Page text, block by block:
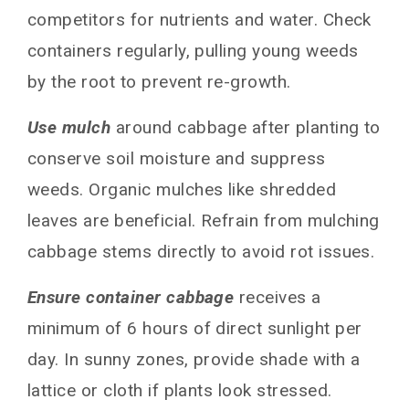
competitors for nutrients and water. Check
containers regularly, pulling young weeds
by the root to prevent re-growth.
Use mulch around cabbage after planting to
conserve soil moisture and suppress
weeds. Organic mulches like shredded
leaves are beneficial. Refrain from mulching
cabbage stems directly to avoid rot issues.
Ensure container cabbage receives a
minimum of 6 hours of direct sunlight per
day. In sunny zones, provide shade with a
lattice or cloth if plants look stressed.